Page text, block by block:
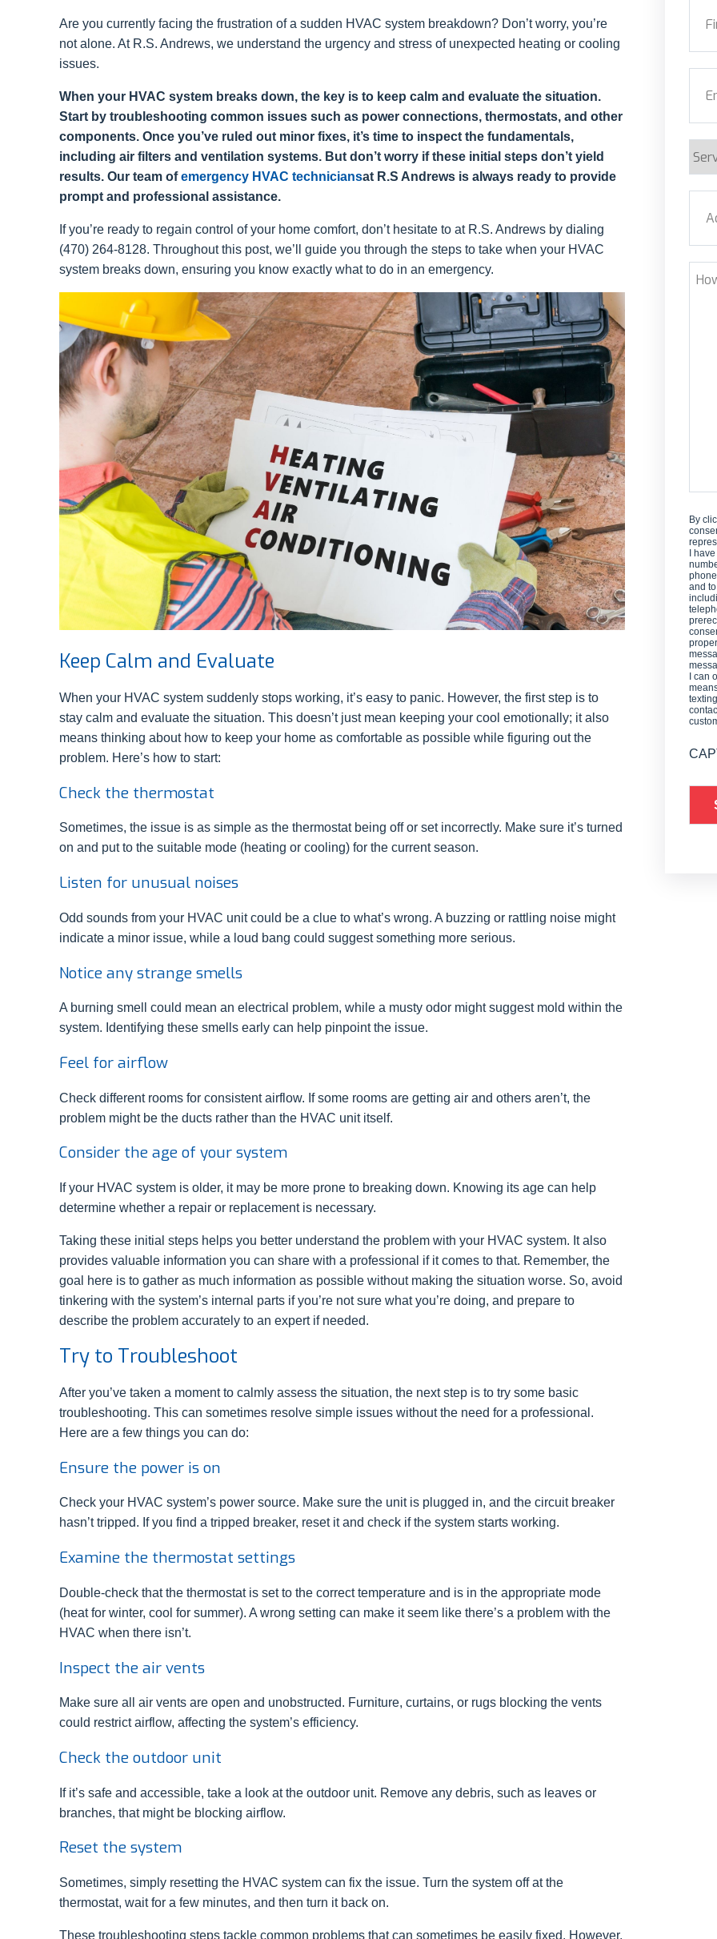
Are you currently facing the frustration of a sudden HVAC system breakdown? Don’t worry, you’re
not alone. At R.S. Andrews, we understand the urgency and stress of unexpected heating or cooling
issues.
When your HVAC system breaks down, the key is to keep calm and evaluate the situation.
Start by troubleshooting common issues such as power connections, thermostats, and other
components. Once you’ve ruled out minor fixes, it’s time to inspect the fundamentals,
including air filters and ventilation systems. But don’t worry if these initial steps don’t yield
results. Our team ofemergency HVAC techniciansat R.S Andrews is always ready to provide
prompt and professional assistance.
If you’re ready to regain control of your home comfort, don’t hesitate to at R.S. Andrews by dialing
(470) 264-8128. Throughout this post, we’ll guide you through the steps to take when your HVAC
system breaks down, ensuring you know exactly what to do in an emergency.
Keep Calm and Evaluate
When your HVAC system suddenly stops working, it’s easy to panic. However, the first step is to
stay calm and evaluate the situation. This doesn’t just mean keeping your cool emotionally; it also
means thinking about how to keep your home as comfortable as possible while figuring out the
problem. Here’s how to start:
Check the thermostat
Sometimes, the issue is as simple as the thermostat being off or set incorrectly. Make sure it’s turned
on and put to the suitable mode (heating or cooling) for the current season.
Listen for unusual noises
Odd sounds from your HVAC unit could be a clue to what’s wrong. A buzzing or rattling noise might
indicate a minor issue, while a loud bang could suggest something more serious.
Notice any strange smells
A burning smell could mean an electrical problem, while a musty odor might suggest mold within the
system. Identifying these smells early can help pinpoint the issue.
Feel for airflow
Check different rooms for consistent airflow. If some rooms are getting air and others aren’t, the
problem might be the ducts rather than the HVAC unit itself.
Consider the age of your system
If your HVAC system is older, it may be more prone to breaking down. Knowing its age can help
determine whether a repair or replacement is necessary.
Taking these initial steps helps you better understand the problem with your HVAC system. It also
provides valuable information you can share with a professional if it comes to that. Remember, the
goal here is to gather as much information as possible without making the situation worse. So, avoid
tinkering with the system’s internal parts if you’re not sure what you’re doing, and prepare to
describe the problem accurately to an expert if needed.
Try to Troubleshoot
After you’ve taken a moment to calmly assess the situation, the next step is to try some basic
troubleshooting. This can sometimes resolve simple issues without the need for a professional.
Here are a few things you can do:
Ensure the power is on
Check your HVAC system’s power source. Make sure the unit is plugged in, and the circuit breaker
hasn’t tripped. If you find a tripped breaker, reset it and check if the system starts working.
Examine the thermostat settings
Double-check that the thermostat is set to the correct temperature and is in the appropriate mode
(heat for winter, cool for summer). A wrong setting can make it seem like there’s a problem with the
HVAC when there isn’t.
Inspect the air vents
Make sure all air vents are open and unobstructed. Furniture, curtains, or rugs blocking the vents
could restrict airflow, affecting the system’s efficiency.
Check the outdoor unit
If it’s safe and accessible, take a look at the outdoor unit. Remove any debris, such as leaves or
branches, that might be blocking airflow.
Reset the system
Sometimes, simply resetting the HVAC system can fix the issue. Turn the system off at the
thermostat, wait for a few minutes, and then turn it back on.
These troubleshooting steps tackle common problems that can sometimes be easily fixed. However,
How
By
I
and
I can